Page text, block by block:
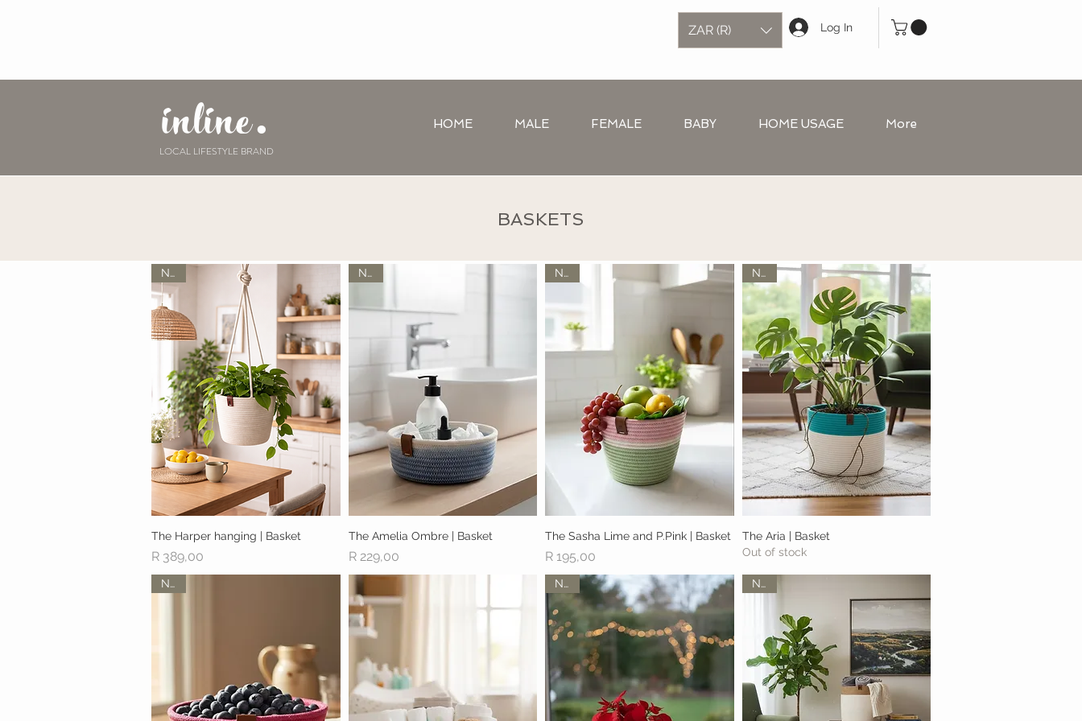
ZAR (R) Log In
inline. HOME MALE FEMALE BABY HOME USAGE
More
LOCAL LIFESTYLE BRAND
Quick View
New
The Harper hanging | Basket
Price
R 389,00
Quick View
New
The Amelia Ombre | Basket
Price
R 229,00
Quick View
New
The Sasha Lime and P.Pink | Basket
Price
R 195,00
Quick View
New
The Aria | Basket
Out of stock
New New New
BASKETS